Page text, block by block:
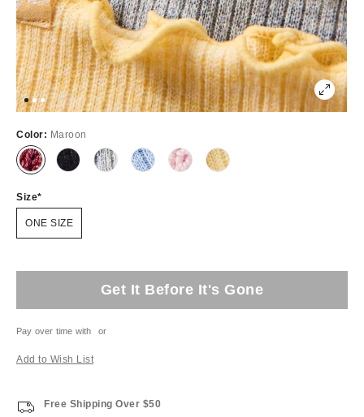
Color: Maroon
Size
ONE SIZE
Get It Before It's Gone
Pay over time with or
Add to Wish List
Free Shipping Over $50